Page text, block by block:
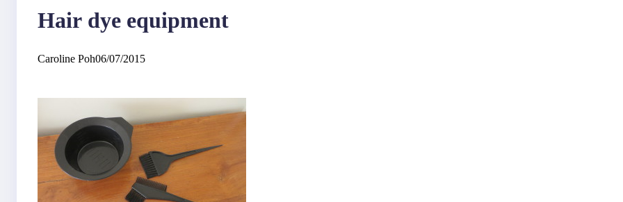
Hair dye equipment
Caroline Poh06/07/2015